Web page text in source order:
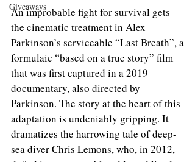
Giveaways
An improbable fight for survival gets
the cinematic treatment in Alex
Parkinson’s serviceable “Last Breath”, a
formulaic “based on a true story” film
that was first captured in a 2019
documentary, also directed by
Parkinson. The story at the heart of this
adaptation is undeniably gripping. It
dramatizes the harrowing tale of deep-
sea diver Chris Lemons, who, in 2012,